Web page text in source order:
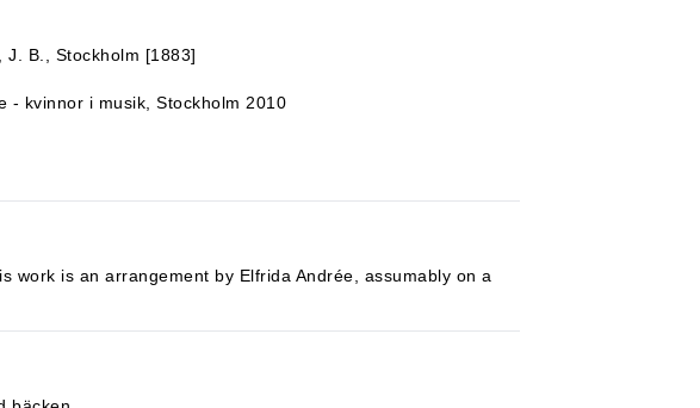
B., Stockholm [1883]
- kvinnor i musik, Stockholm 2010
work is an arrangement by Elfrida Andrée, assumably on a